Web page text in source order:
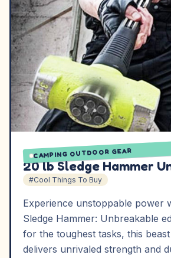
CAMPING OUTDOOR GEAR
20 lb Sledge Hammer
#Cool Things To Buy
Experience unstoppable power
Sledge Hammer: Unbreakable
for the toughest tasks, this
delivers unrivaled strength and